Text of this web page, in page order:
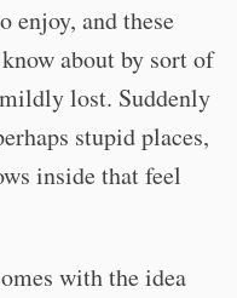
enjoy, and these
about by sort of
lost. Suddenly
stupid places,
inside that feel
with the idea